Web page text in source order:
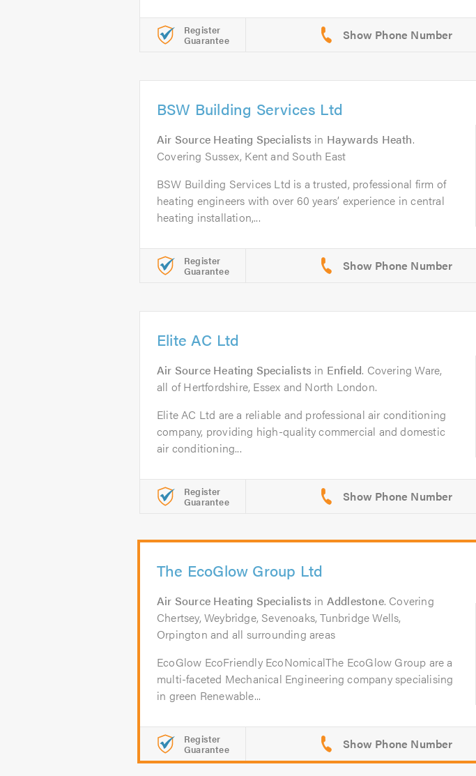
Register
Guarantee
BSW Building Services Ltd
Air Source Heating Specialists in Haywards Heath.
Covering Sussex, Kent and South East
BSW Building Services Ltd is a trusted, professional firm of
heating engineers with over 60 years’ experience in central
heating installation,...
Register
Guarantee
Elite AC Ltd
Air Source Heating Specialists in Enfield. Covering Ware,
all of Hertfordshire, Essex and North London.
Elite AC Ltd are a reliable and professional air conditioning
company, providing high-quality commercial and domestic
air conditioning...
Register
Guarantee
The EcoGlow Group Ltd
Air Source Heating Specialists in Addlestone. Covering
Chertsey, Weybridge, Sevenoaks, Tunbridge Wells,
Orpington and all surrounding areas
EcoGlow EcoFriendly EcoNomicalThe EcoGlow Group are a
multi-faceted Mechanical Engineering company specialising
in green Renewable...
Register
Guarantee